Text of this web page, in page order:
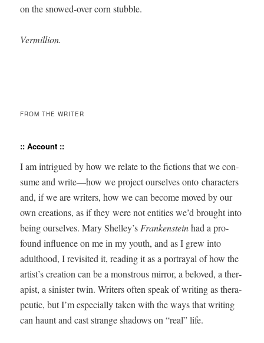
on the snowed-over corn stubble.
Vermillion.
FROM THE WRITER
:: Account ::
I am intrigued by how we relate to the fic­tions that we con­
sume and write—how we project our­selves onto char­ac­ters
and, if we are writ­ers, how we can become moved by our
own cre­ations, as if they were not enti­ties we’d brought into
being our­selves. Mary Shelley’s Franken­steinhad a pro­
found influ­ence on me in my youth, and as I grew into
adult­hood, I revis­it­ed it, read­ing it as a por­tray­al of how the
artist’s cre­ation can be a mon­strous mir­ror, a beloved, a ther­
a­pist, a sin­is­ter twin. Writ­ers often speak of writ­ing as ther­a­
peu­tic, but I’m espe­cial­ly tak­en with the ways that writ­ing
can haunt and cast strange shad­ows on “real” life.